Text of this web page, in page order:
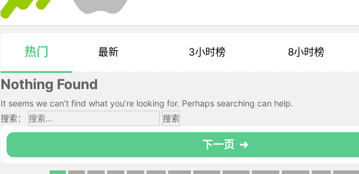
热门 最新 3小时榜 8小时榜
Nothing Found
It seems we can’t find what you’re looking for. Perhaps searching can help.
搜索：
下一页 ➔